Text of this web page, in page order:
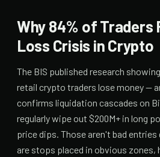
Why 84% of Traders
Loss Crisis in Crypto
The BIS published research
retail crypto traders lose money —
confirms liquidation cascades on
regularly wipe out $200M+ in long
price dips. Those aren't bad
are stops placed in obvious zones,